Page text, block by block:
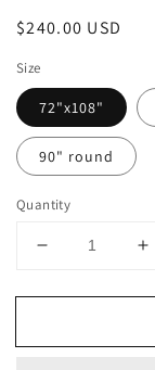
Regular
$240.00 USD
Size
72"x108"
90" round
Quantity
Decrease
for
and